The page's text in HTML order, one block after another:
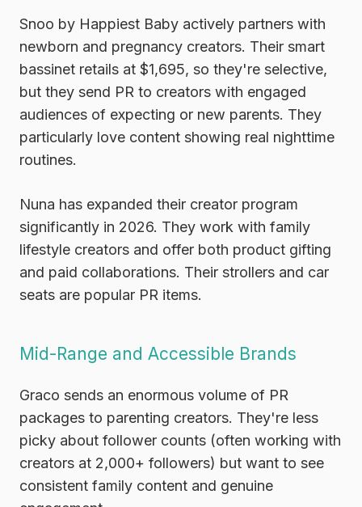
Snoo by Happiest Baby actively partners with
newborn and pregnancy creators. Their smart
bassinet retails at $1,695, so they're selective,
but they send PR to creators with engaged
audiences of expecting or new parents. They
particularly love content showing real nighttime
routines.
Nuna has expanded their creator program
significantly in 2026. They work with family
lifestyle creators and offer both product gifting
and paid collaborations. Their strollers and car
seats are popular PR items.
Mid-Range and Accessible Brands
Graco sends an enormous volume of PR
packages to parenting creators. They're less
picky about follower counts (often working with
creators at 2,000+ followers) but want to see
consistent family content and genuine